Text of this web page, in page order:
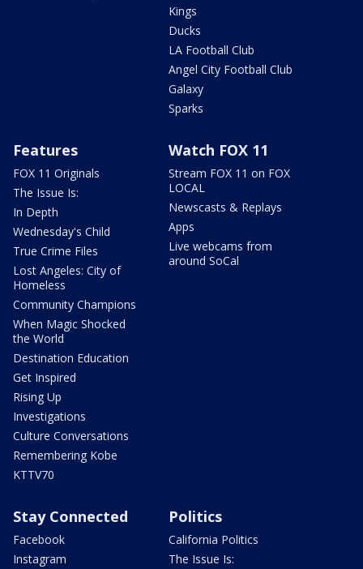
Kings
Ducks
LA Football Club
Angel City Football Club
Galaxy
Sparks
Features
FOX 11 Originals
The Issue Is:
In Depth
Wednesday's Child
True Crime Files
Lost Angeles: City of
Homeless
Community Champions
When Magic Shocked
the World
Destination Education
Get Inspired
Rising Up
Investigations
Culture Conversations
Remembering Kobe
KTTV70
Watch FOX 11
Stream FOX 11 on FOX
LOCAL
Newscasts & Replays
Apps
Live webcams from
around SoCal
Stay Connected
Facebook
Instagram
Politics
California Politics
The Issue Is: